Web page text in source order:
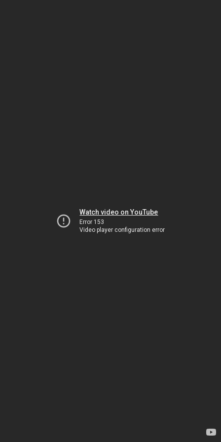
Watch video on YouTube
Error 153
Video player configuration error